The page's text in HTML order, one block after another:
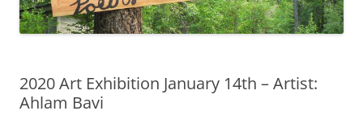
2020 Art Exhibition January 14th – Artist:
Ahlam Bavi